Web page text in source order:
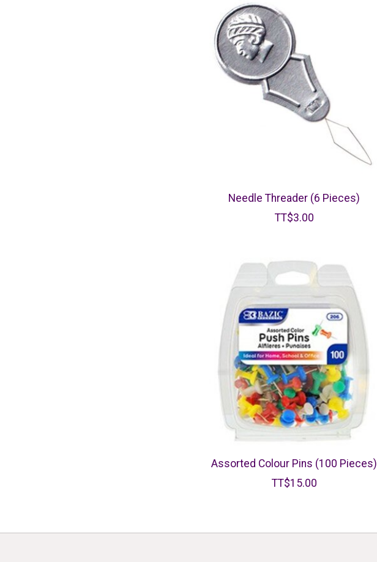
Needle Threader (6 Pieces)
TT$3.00
Assorted Colour Pins (100 Pieces)
TT$15.00